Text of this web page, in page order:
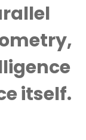
itself.